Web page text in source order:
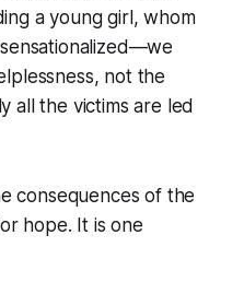
a young girl, whom
not the
all the victims are led
consequences of the
hope. It is one